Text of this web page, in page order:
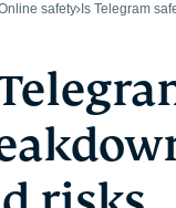
safety Is Telegram